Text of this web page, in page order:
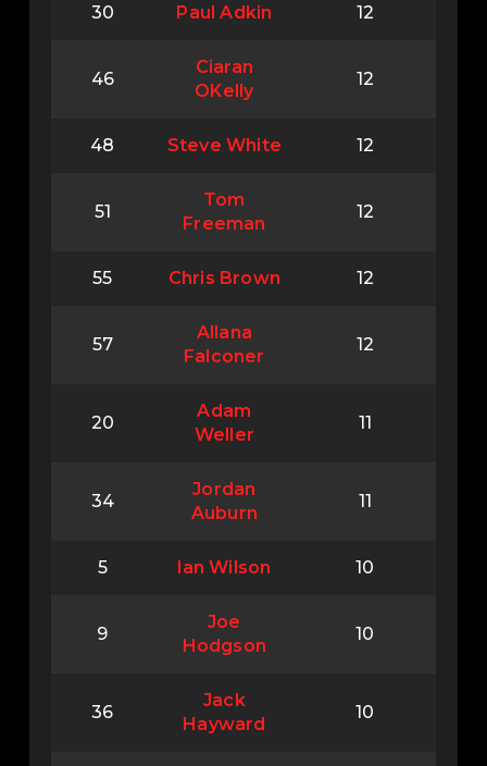
30 Paul Adkin 12
46
Ciaran
OKelly
12
48 Steve White 12
51
Tom
Freeman
12
55 Chris Brown 12
57
Allana
Falconer
12
20
Adam
Weller
11
34
Jordan
Auburn
11
5 lan Wilson 10
9
Joe
Hodgson
10
36
Jack
Hayward
10